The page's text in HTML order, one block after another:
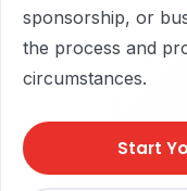
sponsorship, or
the process and
circumstances.
Start